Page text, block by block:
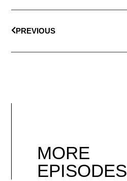
PREVIOUS
MORE
EPISODES